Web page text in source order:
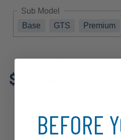
Sub Model
Base
GTS Premium
$37.00
BEFORE